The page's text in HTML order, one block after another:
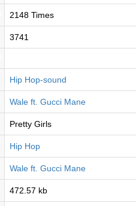
2148 Times
3741
Hip Hop-sound
Wale ft. Gucci Mane
Pretty Girls
Hip Hop
Wale ft. Gucci Mane
472.57 kb